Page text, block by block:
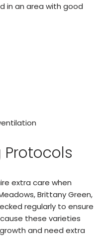
in an area with good
Protocols
extra care when
Brittany Green,
regularly to ensure
these varieties
and need extra